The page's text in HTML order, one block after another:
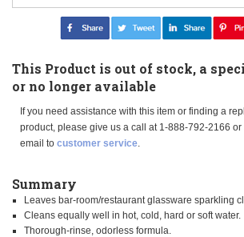
This Product is out of stock, a
or no longer available
If you need assistance with this item or finding a
product, please give us a call at 1-888-792-2166 or
email to customer service.
Summary
Leaves bar-room/restaurant glassware sparkling
Cleans equally well in hot, cold, hard or soft water.
Thorough-rinse, odorless formula.